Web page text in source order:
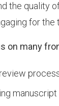
the
for the
on many